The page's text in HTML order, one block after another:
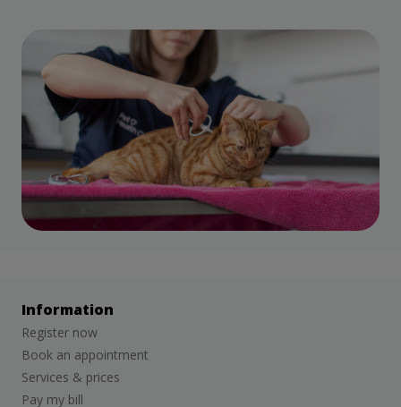
Information
Register now
Book an appointment
Services & prices
Pay my bill